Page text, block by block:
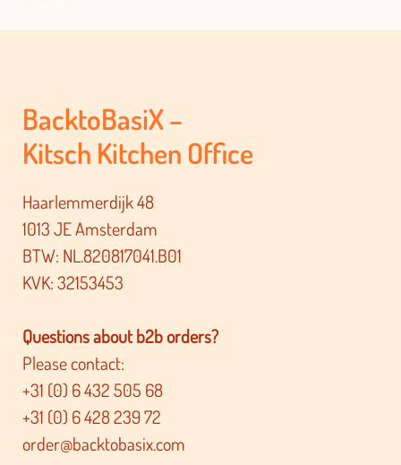
BacktoBasiX –
Kitsch Kitchen Office
Haarlemmerdijk 48
1013 JE Amsterdam
BTW: NL.820817041.B01
KVK: 32153453
Questions about b2b orders?
Please contact:
+31 (0) 6 432 505 68
+31 (0) 6 428 239 72
order@backtobasix.com